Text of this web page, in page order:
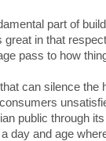
part of
in that
pass to how
can silence
public through
day and age